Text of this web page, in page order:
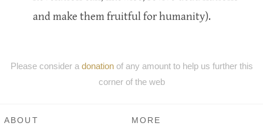
and make them fruitful for humanity).
Please consider a donationof any amount to help us further this
corner of the web
ABOUT MORE